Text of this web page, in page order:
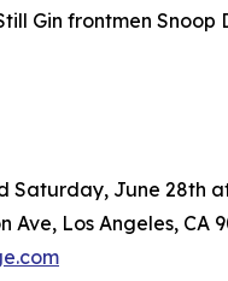
Gin frontmen
Saturday, June 28th
Los Angeles, CA